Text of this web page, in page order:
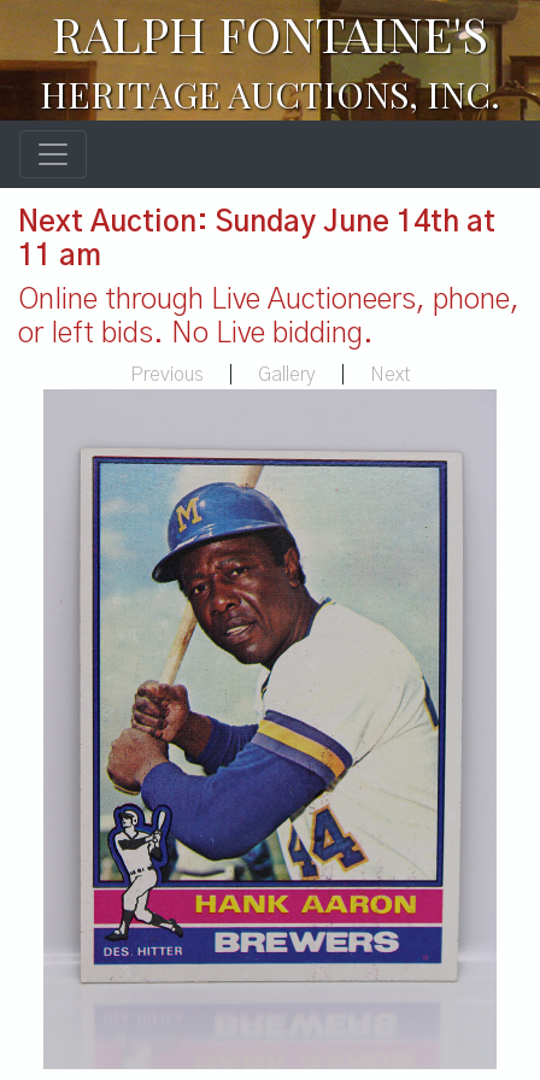
RALPH FONTAINE'S
HERITAGE AUCTIONS, INC.
Next Auction: Sunday June 14th at
11 am
Online through Live Auctioneers, phone,
or left bids. No Live bidding.
Previous Gallery Next